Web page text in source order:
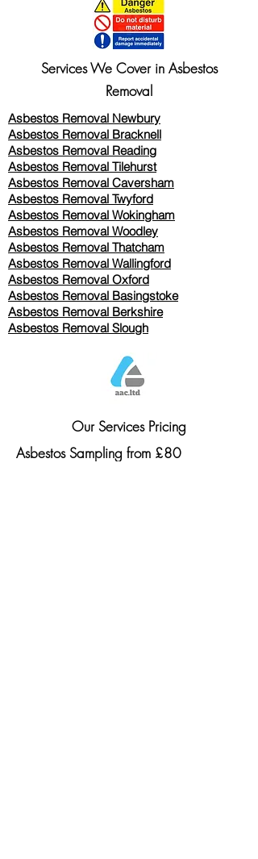
Services We Cover in Asbestos
Removal
Asbestos Removal Newbury
Asbestos Removal Bracknell
Asbestos Removal Reading
Asbestos Removal Tilehurst
Asbestos Removal Caversham
Asbestos Removal Twyford
Asbestos Removal Wokingham
Asbestos Removal Woodley
Asbestos Removal Thatcham
Asbestos Removal Wallingford
Asbestos Removal Oxford
Asbestos Removal Basingstoke
​Asbestos Removal Berkshire
Asbestos Removal Slough
Our Services Pricing
Asbestos Sampling from £80